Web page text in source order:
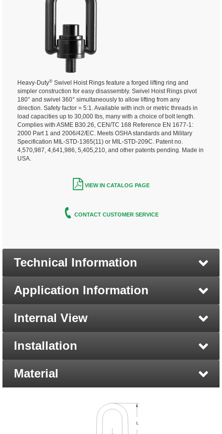
Heavy-Duty® Swivel Hoist Rings feature a forged lifting ring and
simpler construction for easy disassembly. Swivel Hoist Rings pivot
180° and swivel 360° simultaneously to allow lifting from any
direction. Safety factor = 5:1. Available with inch or metric threads in
load capacities up to 30,000 lbs, many with a choice of bolt length.
Complies with ASME B30.26, CEN/TC 168 Reference EN 1677-1:
2000 Part 1 and 2006/42/EC. Meets OSHA standards and Military
Specification MIL-STD-1365(11) or MIL-STD-209C. Patent no.
4,570,987, 4,641,986, 5,405,210, and other patents pending. Made in
USA.
VIEW IN CATALOG PAGE
CONTACT CUSTOMER SERVICE
Technical Information
Application Information
Internal View
Installation
Material